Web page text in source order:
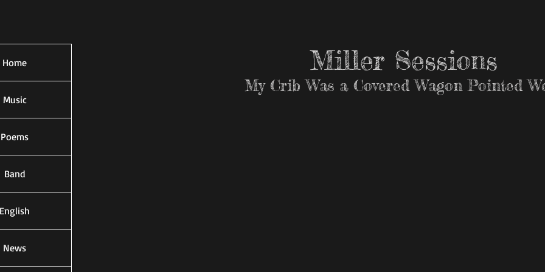
Home
Music
Poems
Band
English
News
Miller Sessions
My Crib Was a Covered Wagon Pointed